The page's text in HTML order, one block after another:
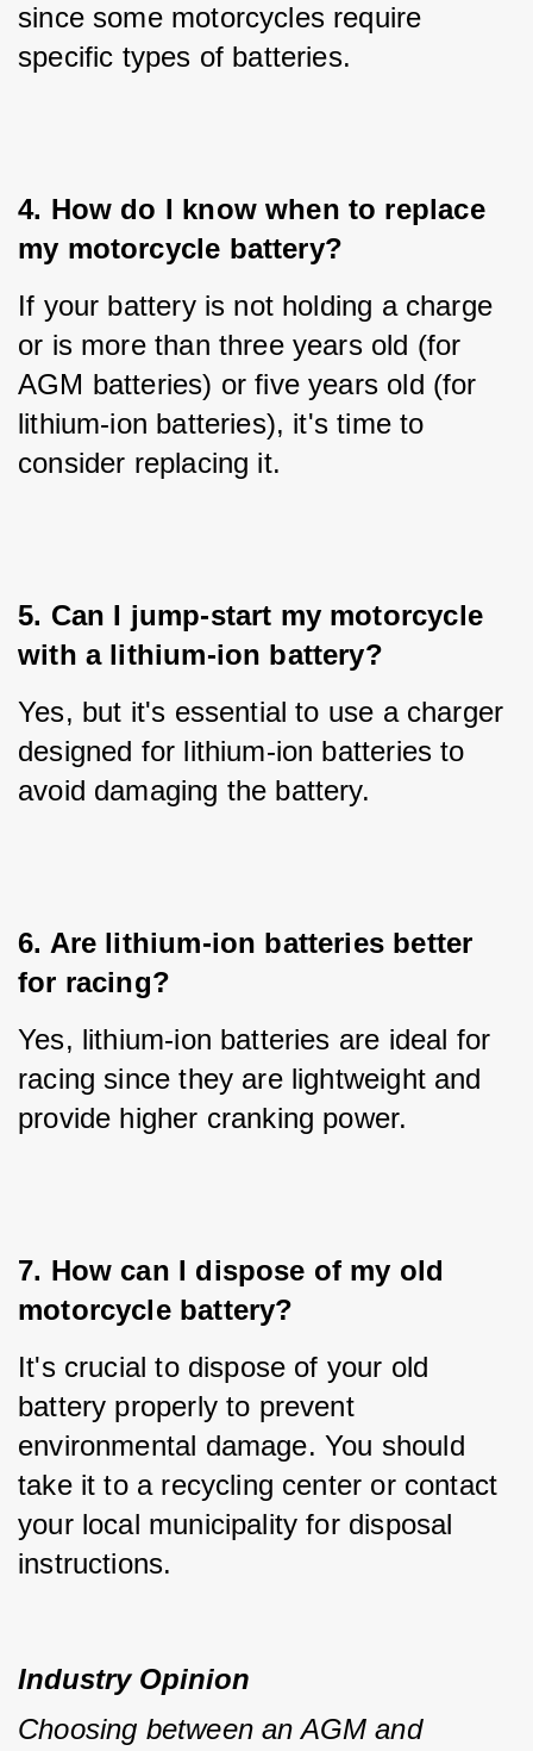
since some motorcycles require
specific types of batteries.
4. How do I know when to replace
my motorcycle battery?
If your battery is not holding a charge
or is more than three years old (for
AGM batteries) or five years old (for
lithium-ion batteries), it's time to
consider replacing it.
5. Can I jump-start my motorcycle
with a lithium-ion battery?
Yes, but it's essential to use a charger
designed for lithium-ion batteries to
avoid damaging the battery.
6. Are lithium-ion batteries better
for racing?
Yes, lithium-ion batteries are ideal for
racing since they are lightweight and
provide higher cranking power.
7. How can I dispose of my old
motorcycle battery?
It's crucial to dispose of your old
battery properly to prevent
environmental damage. You should
take it to a recycling center or contact
your local municipality for disposal
instructions.
Industry Opinion
Choosing between an AGM and